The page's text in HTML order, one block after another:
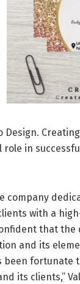
Design.
role in
company
with a
that
and its
been fortunate
its clients,”